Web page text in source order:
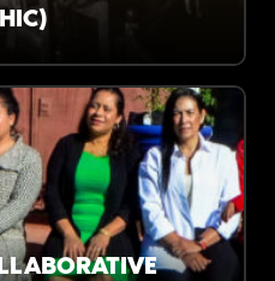
Black Coloradans
aims to provide